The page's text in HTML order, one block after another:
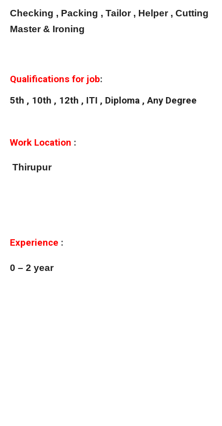
Checking , Packing , Tailor , Helper , Cutting
Master & Ironing
Qualifications for job:
5th , 10th , 12th , ITI , Diploma , Any Degree
Work Location :
Thirupur
Experience :
0 – 2 year